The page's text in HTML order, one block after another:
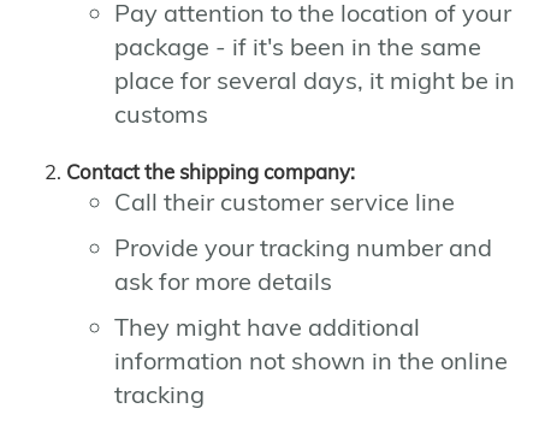
Pay attention to the location of your
package - if it's been in the same
place for several days, it might be in
customs
Contact the shipping company:
Call their customer service line
Provide your tracking number and
ask for more details
They might have additional
information not shown in the online
tracking